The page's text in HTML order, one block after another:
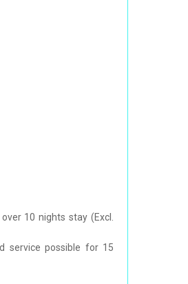
10 nights stay (Excl.
service possible for 15